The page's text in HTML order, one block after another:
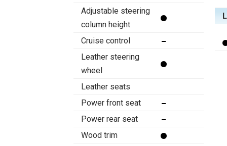
Adjustable steering
column height
Cruise control
Leather steering
wheel
Leather seats
Power front seat
Power rear seat
Wood trim